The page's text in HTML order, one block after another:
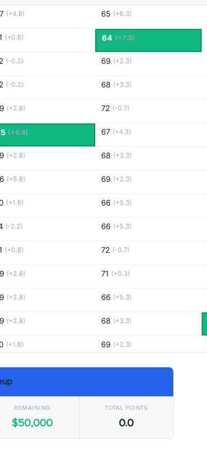
(+4.8) 65 (+6.3)
(+0.8) 64 (+7.3)
(-0.2) 69 (+2.3)
(-0.2) 68 (+3.3)
(+2.8) 72 (-0.7)
(+6.8) 67 (+4.3)
(+2.8) 68 (+3.3)
(+5.8) 69 (+2.3)
(+1.8) 66 (+5.3)
(-2.2) 66 (+5.3)
(+0.8) 72 (-0.7)
(+2.8) 71 (+0.3)
(+2.8) 66 (+5.3)
(+2.8) 68 (+3.3)
(+1.8) 69 (+2.3)
(-1.2) 69 (+2.3)
(+6.8) 73 (-1.7)
REMAINING
$50,000
TOTAL POINTS
0.0